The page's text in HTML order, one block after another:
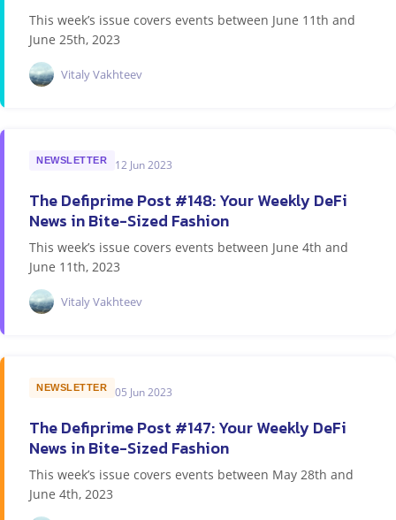
This week’s issue covers events between June 11th and
June 25th, 2023
Vitaly Vakhteev
NEWSLETTER 12 Jun 2023
The Defiprime Post #148: Your Weekly DeFi
News in Bite-Sized Fashion
This week’s issue covers events between June 4th and
June 11th, 2023
Vitaly Vakhteev
NEWSLETTER 05 Jun 2023
The Defiprime Post #147: Your Weekly DeFi
News in Bite-Sized Fashion
This week’s issue covers events between May 28th and
June 4th, 2023